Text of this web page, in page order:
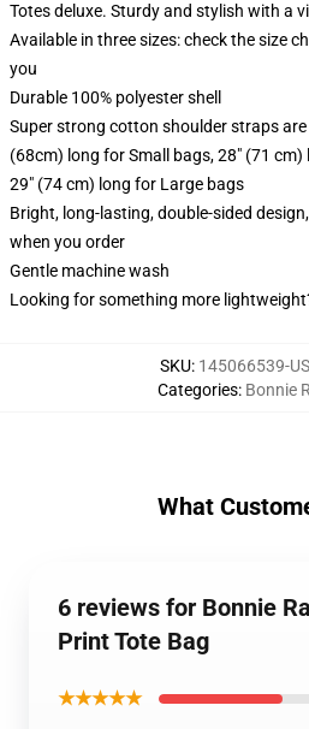
Totes deluxe. Sturdy and stylish with a
Available in three sizes: check the size
you
Durable 100% polyester shell
Super strong cotton shoulder straps
(68cm) long for Small bags, 28" (71
29" (74 cm) long for Large bags
Bright, long-lasting, double-sided
when you order
Gentle machine wash
Looking for something more
SKU: 145066539-
Categories: Bonnie
What
6 reviews for Bonnie
Print Tote Bag
★★★★★